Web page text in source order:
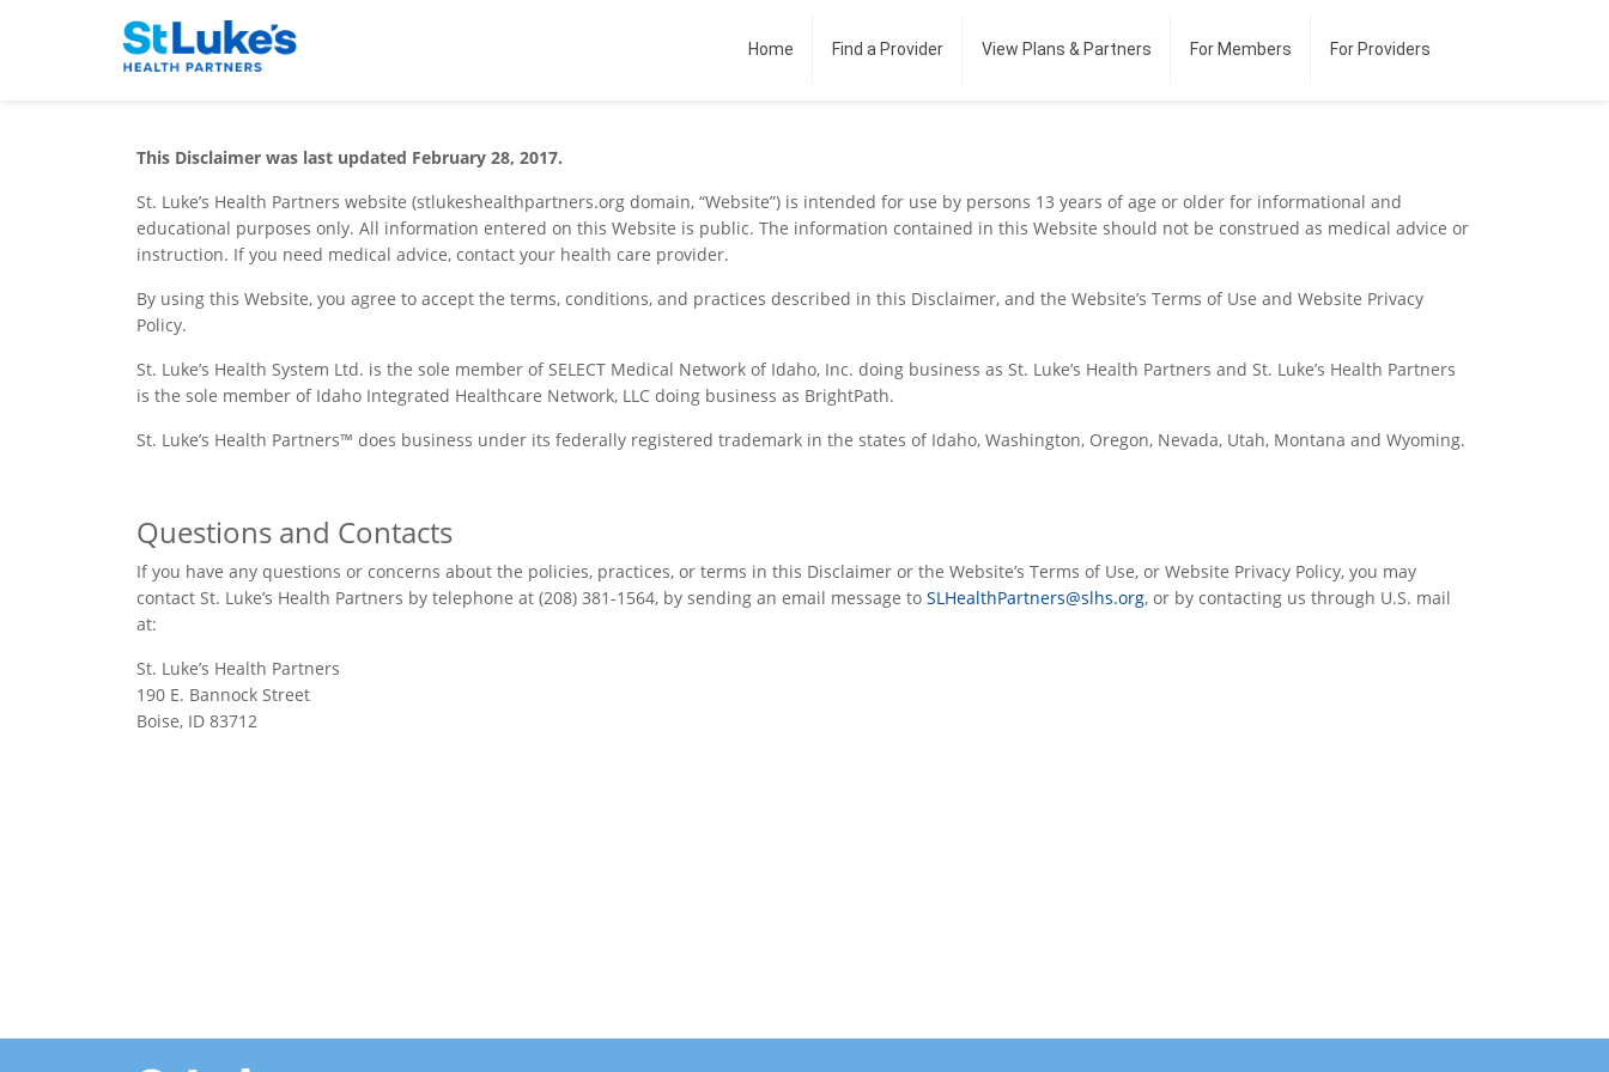
Home Find a Provider View Plans & Partners For Members For Providers
This Disclaimer was last updated February 28, 2017.
St. Luke’s Health Partners website (stlukeshealthpartners.org domain, “Website”) is intended for use by persons 13 years of age or older for informational and
educational purposes only. All information entered on this Website is public. The information contained in this Website should not be construed as medical advice or
instruction. If you need medical advice, contact your health care provider.
By using this Website, you agree to accept the terms, conditions, and practices described in this Disclaimer, and the Website’s Terms of Use and Website Privacy
Policy.
St. Luke’s Health System Ltd. is the sole member of SELECT Medical Network of Idaho, Inc. doing business as St. Luke’s Health Partners and St. Luke’s Health Partners
is the sole member of Idaho Integrated Healthcare Network, LLC doing business as BrightPath.
St. Luke’s Health Partners™ does business under its federally registered trademark in the states of Idaho, Washington, Oregon, Nevada, Utah, Montana and Wyoming.
Questions and Contacts
If you have any questions or concerns about the policies, practices, or terms in this Disclaimer or the Website’s Terms of Use, or Website Privacy Policy, you may
contact St. Luke’s Health Partners by telephone at (208) 381-1564, by sending an email message to SLHealthPartners@slhs.org, or by contacting us through U.S. mail
at:
St. Luke’s Health Partners
190 E. Bannock Street
Boise, ID 83712